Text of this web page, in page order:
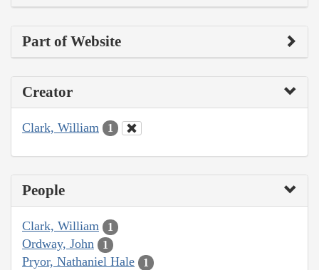
Part of Website
Creator
Clark, William 1
People
Clark, William 1
Ordway, John 1
Pryor, Nathaniel Hale 1